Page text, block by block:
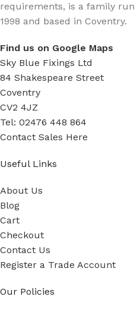
requirements, is a family run
1998 and based in Coventry.
Find us on Google Maps
Sky Blue Fixings Ltd
84 Shakespeare Street
Coventry
CV2 4JZ
Tel: 02476 448 864
Contact Sales Here
Useful Links
About Us
Blog
Cart
Checkout
Contact Us
Register a Trade Account
Our Policies